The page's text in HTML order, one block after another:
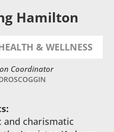
Hamilton
& WELLNESS
Coordinator
and charismatic